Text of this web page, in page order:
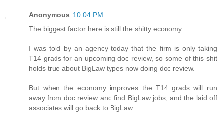
Anonymous 10:04 PM
The biggest factor here is still the shitty economy.
I was told by an agency today that the firm is only taking
T14 grads for an upcoming doc review, so some of this shit
holds true about BigLaw types now doing doc review.
But when the economy improves the T14 grads will run
away from doc review and find BigLaw jobs, and the laid off
associates will go back to BigLaw.